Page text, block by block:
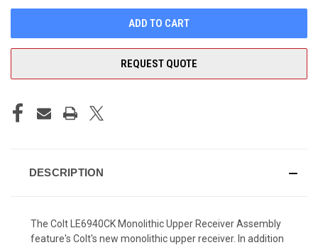
REQUEST QUOTE
DESCRIPTION
The Colt LE6940CK Monolithic Upper Receiver Assembly
feature's Colt's new monolithic upper receiver. In addition